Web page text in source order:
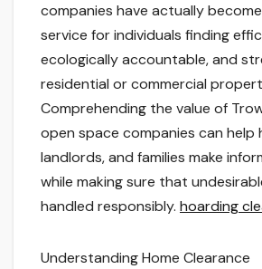
companies have actually
service for individuals finding
ecologically accountable, and
residential or commercial
Comprehending the value of
open space companies can help
landlords, and families make
while making sure that
handled responsibly. hoarding
Understanding Home Clearance